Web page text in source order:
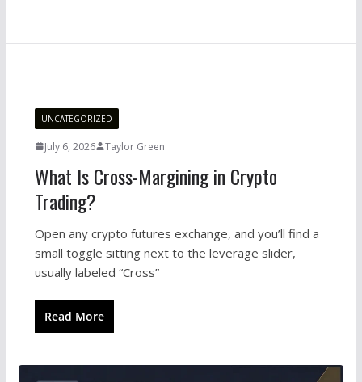
UNCATEGORIZED
July 6, 2026 Taylor Green
What Is Cross-Margining in Crypto
Trading?
Open any crypto futures exchange, and you’ll find a
small toggle sitting next to the leverage slider,
usually labeled “Cross”
Read More